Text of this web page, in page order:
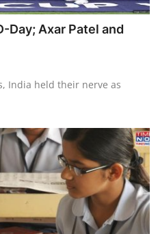
Day; Axar Patel and
India held their nerve as